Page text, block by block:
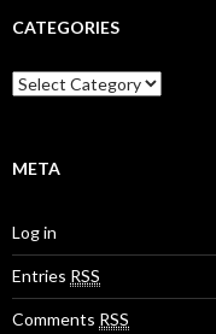
CATEGORIES
META
Log in
Entries RSS
Comments RSS